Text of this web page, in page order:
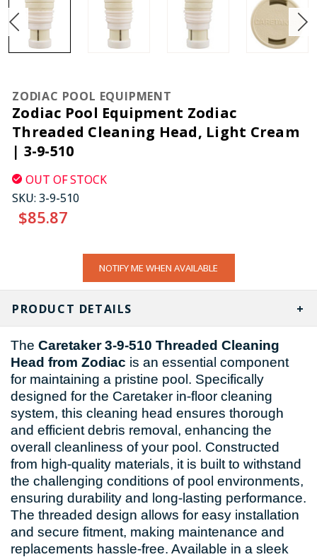
ZODIAC POOL EQUIPMENT
Zodiac Pool Equipment Zodiac
Threaded Cleaning Head, Light Cream
| 3-9-510
OUT OF STOCK
SKU: 3-9-510
$85.87
NOTIFY ME WHEN AVAILABLE
PRODUCT DETAILS
The Caretaker 3-9-510 Threaded Cleaning
Head from Zodiac is an essential component
for maintaining a pristine pool. Specifically
designed for the Caretaker in-floor cleaning
system, this cleaning head ensures thorough
and efficient debris removal, enhancing the
overall cleanliness of your pool. Constructed
from high-quality materials, it is built to withstand
the challenging conditions of pool environments,
ensuring durability and long-lasting performance.
The threaded design allows for easy installation
and secure fitment, making maintenance and
replacements hassle-free. Available in a sleek